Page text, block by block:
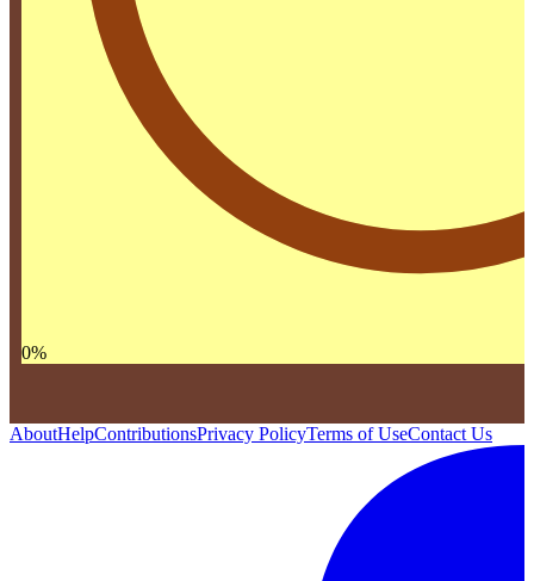
0%
AboutHelpContributionsPrivacy PolicyTerms of UseContact Us